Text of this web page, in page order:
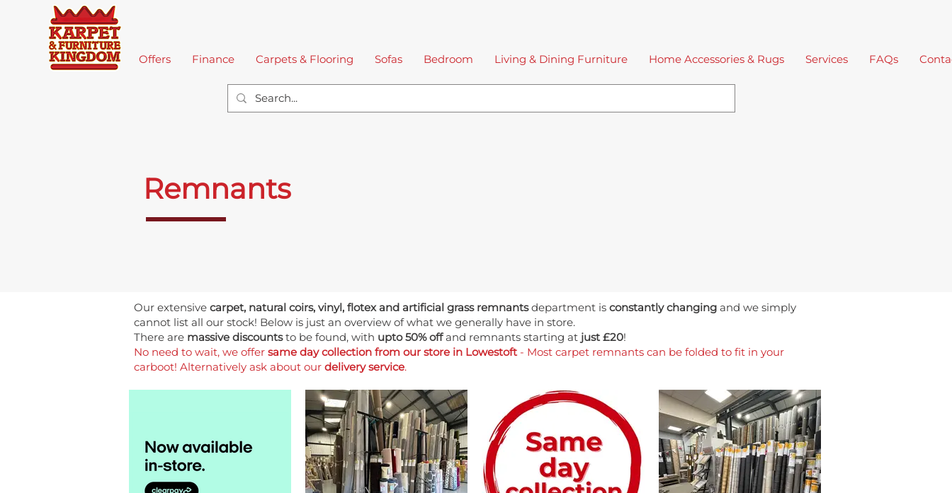
Home Offers Finance Carpets & Flooring Sofas Bedroom Living & Dining Furniture Home Accessories & Rugs Services FAQs
Remnants
Our extensive carpet, natural coirs, vinyl, flotex and artificial grass remnantsdepartment is constantly changing and we simply
cannot list all our stock! Below is just an overview of what we generally have in store.
There are massive discountsto be found, with upto 50% offand remnants starting at just £20!
No need to wait, we offer same day collection from our store in Lowestoft - Most carpet remnants can be folded to fit in your
carboot! Alternatively ask about our delivery service.